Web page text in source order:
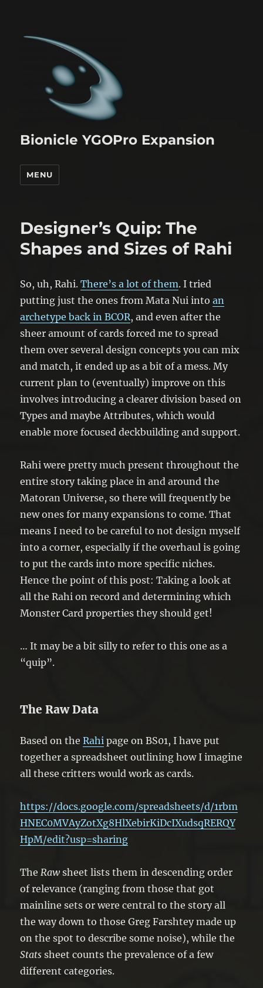
Bionicle YGOPro Expansion
MENU
Designer’s Quip: The
Shapes and Sizes of Rahi
So, uh, Rahi.There’s a lot of them. I tried
putting just the ones from Mata Nui intoan
archetype back in BCOR, and even after the
sheer amount of cards forced me to spread
them over several design concepts you can mix
and match, it ended up as a bit of a mess. My
current plan to (eventually) improve on this
involves introducing a clearer division based on
Types and maybe Attributes, which would
enable more focused deckbuilding and support.
Rahi were pretty much present throughout the
entire story taking place in and around the
Matoran Universe, so there will frequently be
new ones for many expansions to come. That
means I need to be careful to not design myself
into a corner, especially if the overhaul is going
to put the cards into more specific niches.
Hence the point of this post: Taking a look at
all the Rahi on record and determining which
Monster Card properties they should get!
… It may be a bit silly to refer to this one as a
“quip”.
The Raw Data
Based on theRahi page on BS01, I have put
together a spreadsheet outlining how I imagine
all these critters would work as cards.
https://docs.google.com/spreadsheets/d/1rbm
HNEC0MVAyZotXg8HlXebirKiDcIXudsqRERQY
HpM/edit?usp=sharing
The Rawsheet lists them in descending order
of relevance (ranging from those that got
mainline sets or were central to the story all
the way down to those Greg Farshtey made up
on the spot to describe some noise), while the
Stats sheet counts the prevalence of a few
different categories.